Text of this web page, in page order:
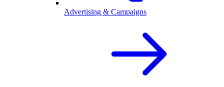
Advertising & Campaigns